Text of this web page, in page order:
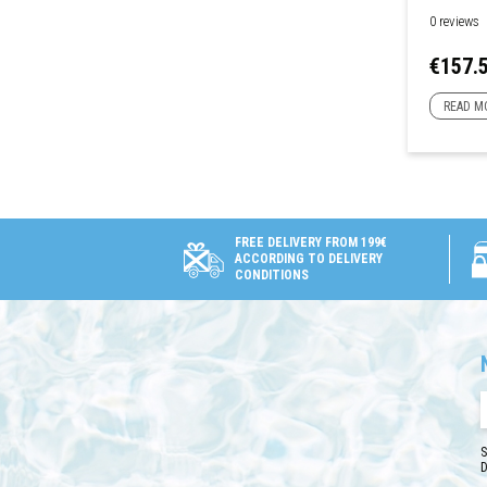
0 reviews
Price
READ
FREE DELIVERY FROM 199€
ACCORDING TO DELIVERY
CONDITIONS